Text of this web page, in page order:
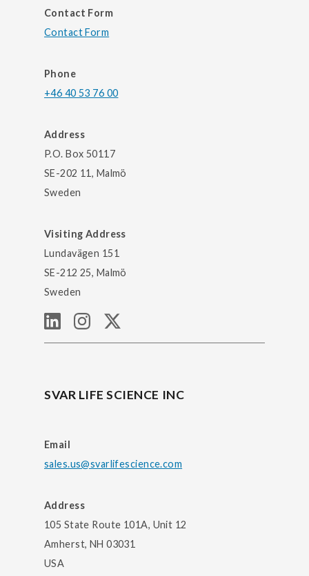
Contact Form
Contact Form
Phone
+46 40 53 76 00
Address
P.O. Box 50117
SE-202 11, Malmö
Sweden
Visiting Address
Lundavägen 151
SE-212 25, Malmö
Sweden
SVAR LIFE SCIENCE INC
Email
sales.us@svarlifescience.com
Address
105 State Route 101A, Unit 12
Amherst, NH 03031
USA